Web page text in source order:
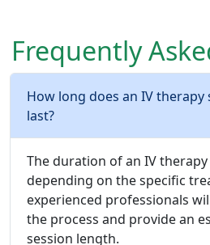
Frequently
How long does an IV therapy
last?
The duration of an IV
depending on the specific
experienced professionals
the process and provide an
session length.